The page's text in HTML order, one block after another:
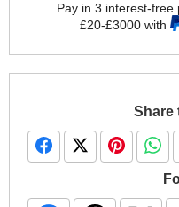
Pay in 3 interest-free
£20-£3000 with
Share